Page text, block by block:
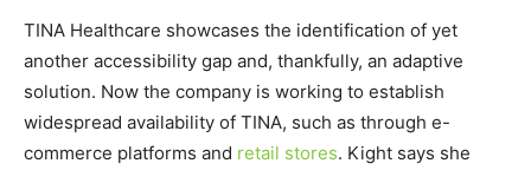
TINA Healthcare showcases the identification of yet
another accessibility gap and, thankfully, an adaptive
solution. Now the company is working to establish
widespread availability of TINA, such as through e-
commerce platforms and retail stores. Kight says she